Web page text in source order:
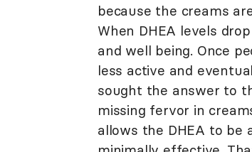
because the creams
When DHEA levels
and well being. Once
less active and
sought the answer to
missing fervor in
allows the DHEA to be